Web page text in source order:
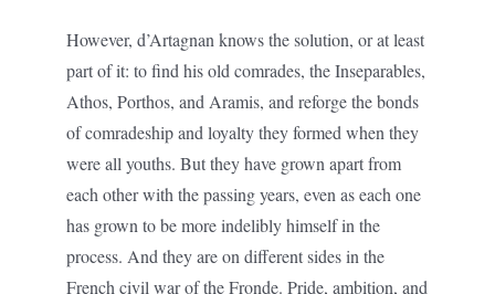
However, d’Artagnan knows the solution, or at least
part of it: to find his old comrades, the Inseparables,
Athos, Porthos, and Aramis, and reforge the bonds
of comradeship and loyalty they formed when they
were all youths. But they have grown apart from
each other with the passing years, even as each one
has grown to be more indelibly himself in the
process. And they are on different sides in the
French civil war of the Fronde. Pride, ambition, and